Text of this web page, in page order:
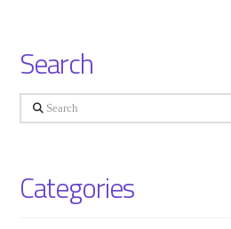
Search
Search
Categories